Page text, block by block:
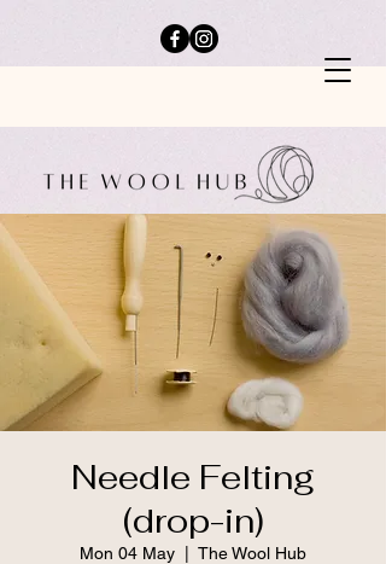
Needle Felting
(drop-in)
Mon 04 May The Wool Hub